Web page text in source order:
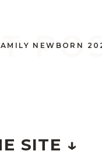
NEWBORN
SITE ↓